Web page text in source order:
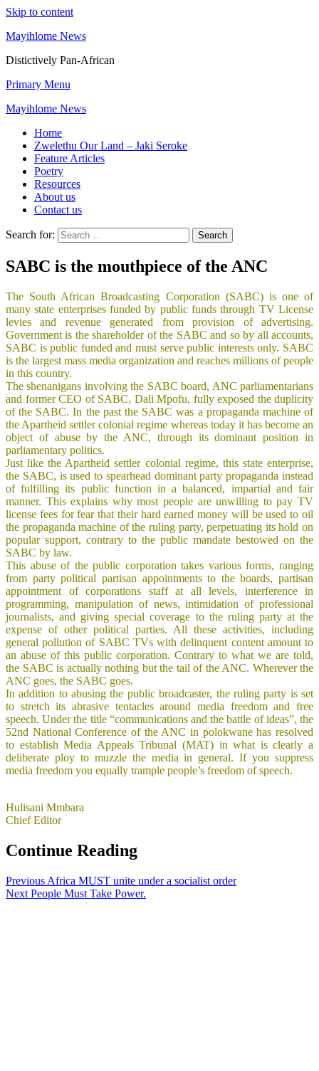
Skip to content
Mayihlome News
Distictively Pan-African
Primary Menu
Mayihlome News
Home
Zwelethu Our Land – Jaki Seroke
Feature Articles
Poetry
Resources
About us
Contact us
Search for:
SABC is the mouthpiece of the ANC
The South African Broadcasting Corporation (SABC) is one of
many state enterprises funded by public funds through TV License
levies and revenue generated from provision of advertising.
Government is the shareholder of the SABC and so by all accounts,
SABC is public funded and must serve public interests only. SABC
is the largest mass media organization and reaches millions of people
in this country.
The shenanigans involving the SABC board, ANC parliamentarians
and former CEO of SABC, Dali Mpofu, fully exposed the duplicity
of the SABC. In the past the SABC was a propaganda machine of
the Apartheid settler colonial regime whereas today it has become an
object of abuse by the ANC, through its dominant position in
parliamentary politics.
Just like the Apartheid settler colonial regime, this state enterprise,
the SABC, is used to spearhead dominant party propaganda instead
of fulfilling its public function in a balanced, impartial and fair
manner. This explains why most people are unwilling to pay TV
license fees for fear that their hard earned money will be used to oil
the propaganda machine of the ruling party, perpetuating its hold on
popular support, contrary to the public mandate bestowed on the
SABC by law.
This abuse of the public corporation takes various forms, ranging
from party political partisan appointments to the boards, partisan
appointment of corporations staff at all levels, interference in
programming, manipulation of news, intimidation of professional
journalists, and giving special coverage to the ruling party at the
expense of other political parties. All these activities, including
general pollution of SABC TVs with delinquent content amount to
an abuse of this public corporation. Contrary to what we are told,
the SABC is actually nothing but the tail of the ANC. Wherever the
ANC goes, the SABC goes.
In addition to abusing the public broadcaster, the ruling party is set
to stretch its abrasive tentacles around media freedom and free
speech. Under the title “communications and the battle of ideas”, the
52nd National Conference of the ANC in polokwane has resolved
to establish Media Appeals Tribunal (MAT) in what is clearly a
deliberate ploy to muzzle the media in general. If you suppress
media freedom you equally trample people’s freedom of speech.
Hulisani Mmbara
Chief Editor
Continue Reading
Previous Africa MUST unite under a socialist order
Next People Must Take Power.